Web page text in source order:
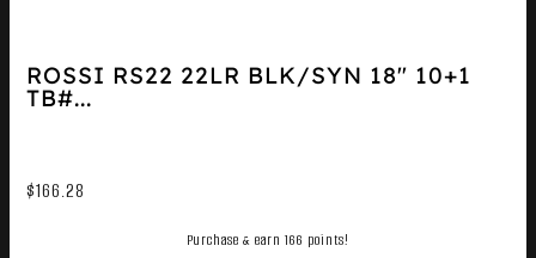
ROSSI RS22 22LR BLK/SYN 18″ 10+1
TB#...
$166.28
Purchase & earn 166 points!